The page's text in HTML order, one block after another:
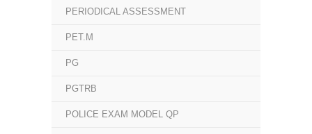
PERIODICAL ASSESSMENT
PET.M
PG
PGTRB
POLICE EXAM MODEL QP